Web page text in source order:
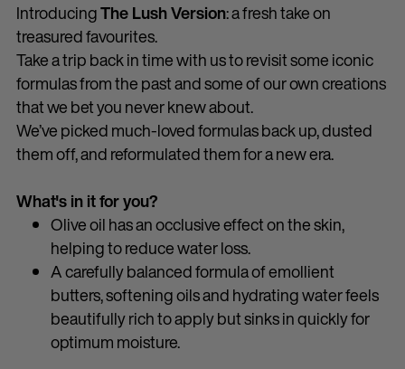
IntroducingThe Lush Version: a fresh take on
treasured favourites.
Take a trip back in time with us to revisit some iconic
formulas from the past and some of our own creations
that we bet you never knew about.
We’ve picked much-loved formulas back up, dusted
them off, and reformulated them for a new era.
What's in it for you?
Olive oil has an occlusive effect on the skin,
helping to reduce water loss.
A carefully balanced formula of emollient
butters, softening oils and hydrating water feels
beautifully rich to apply but sinks in quickly for
optimum moisture.